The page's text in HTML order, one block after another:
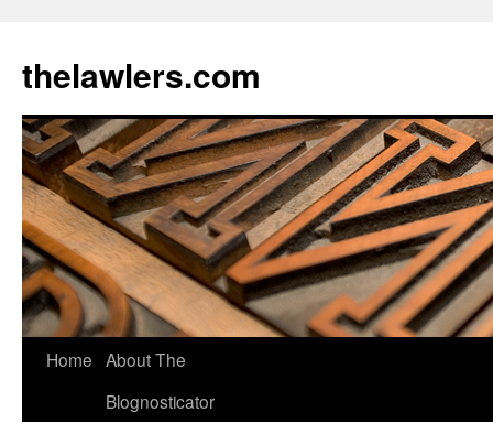
content
thelawlers.com
Home About The
Blognosticator